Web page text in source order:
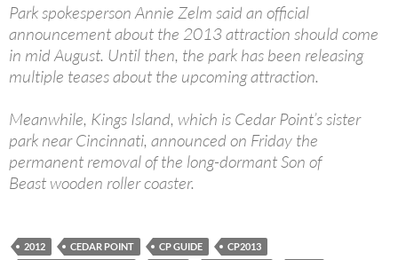
Park spokesperson Annie Zelm said an official
announcement about the 2013 attraction should come
in mid August. Until then, the park has been releasing
multiple teases about the upcoming attraction.
Meanwhile, Kings Island, which is Cedar Point’s sister
park near Cincinnati, announced on Friday the
permanent removal of the long-dormant Son of
Beast wooden roller coaster.
2012 CEDAR POINT CP GUIDE
CP2013